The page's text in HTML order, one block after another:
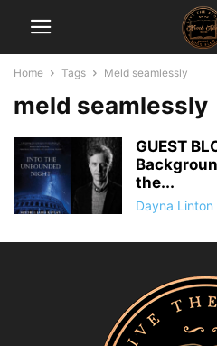
Home Tags Meld seamlessly
meld seamlessly
GUEST
the...
Dayna Linton